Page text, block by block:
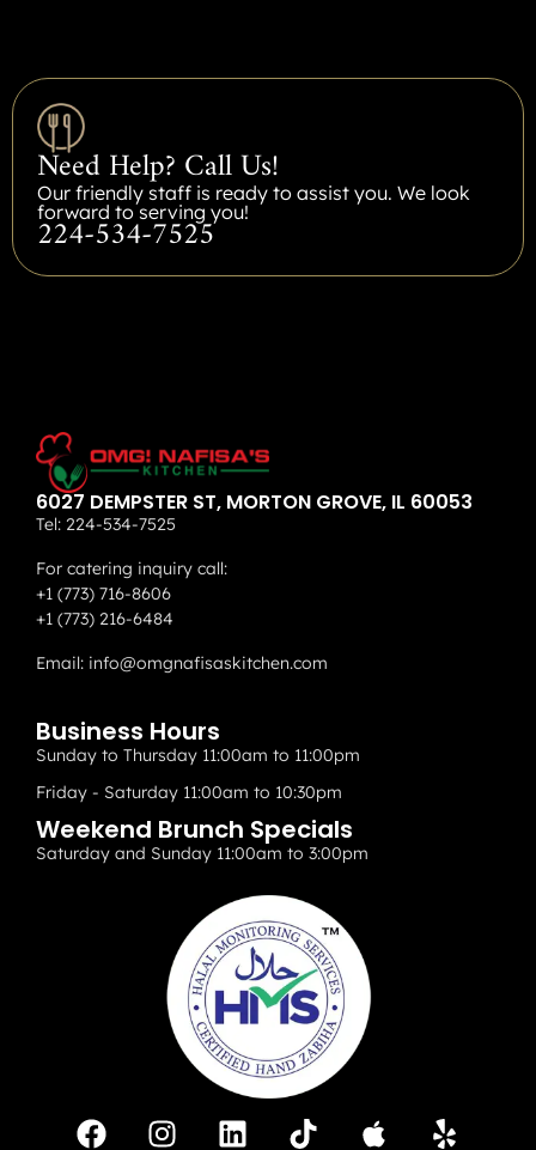
Need Help? Call Us!
Our friendly staff is ready to assist you. We look
forward to serving you!
224-534-7525
6027 DEMPSTER ST, MORTON GROVE, IL 60053
Tel: 224-534-7525
For catering inquiry call:
+1 (773) 716-8606
+1 (773) 216-6484
Email: info@omgnafisaskitchen.com
Business Hours
Sunday to Thursday 11:00am to 11:00pm
Friday - Saturday 11:00am to 10:30pm
Weekend Brunch Specials
Saturday and Sunday 11:00am to 3:00pm